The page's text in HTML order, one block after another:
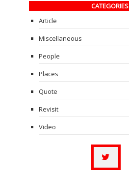
CATEGORIES
Article
Miscellaneous
People
Places
Quote
Revisit
Video